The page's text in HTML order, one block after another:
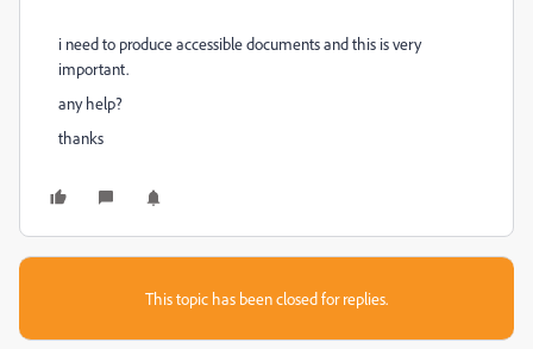
i need to produce accessible documents and this is very
important.
any help?
thanks
This topic has been closed for replies.